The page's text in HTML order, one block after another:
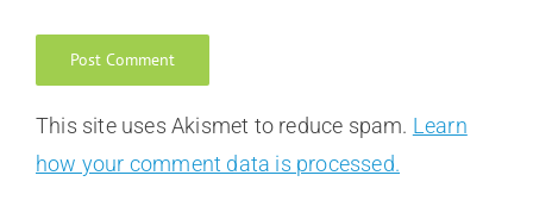
This site uses Akismet to reduce spam. Learn
how your comment data is processed.